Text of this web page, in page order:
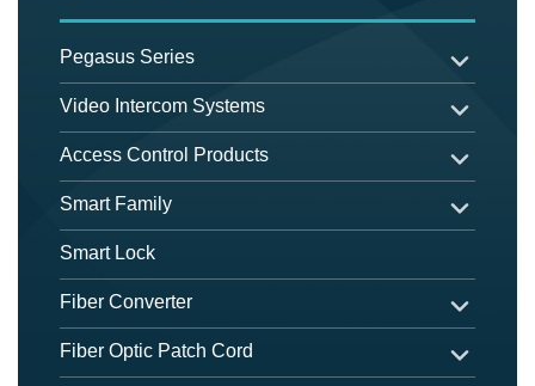
Pegasus Series
Video Intercom Systems
Access Control Products
Smart Family
Smart Lock
Fiber Converter
Fiber Optic Patch Cord